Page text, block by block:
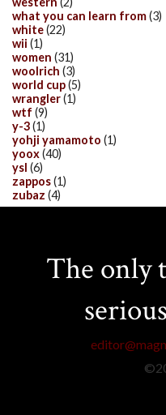
what you can learn from(3)
white(22)
wii (1)
women (31)
woolrich (3)
world cup(5)
wrangler(1)
wtf (9)
y-3(1)
yohji yamamoto (1)
yoox(40)
ysl (6)
zappos(1)
zubaz (4)
The only